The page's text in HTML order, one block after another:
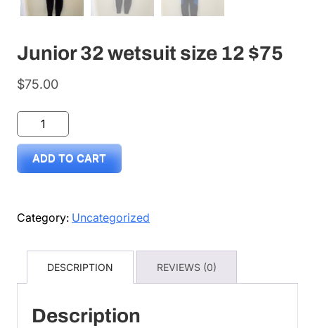
Junior 32 wetsuit size 12 $75
$75.00
Junior
32
wetsuit
$75
quantity
ADD TO CART
Category: Uncategorized
DESCRIPTION REVIEWS (0)
Description